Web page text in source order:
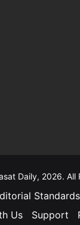
Daily, 2026. All
Standards
Us
Support